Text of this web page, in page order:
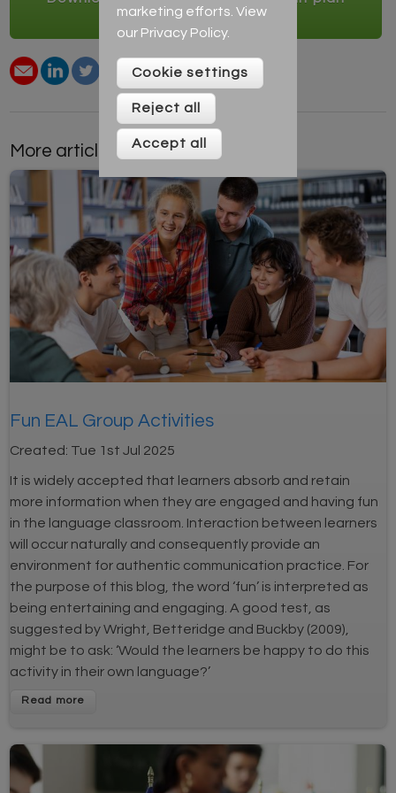
creator
More articles by this author
Fun EAL Group Activities
Created: Tue 1st Jul 2025
It is widely accepted that learners absorb and retain
more information when they are engaged and having fun
in the language classroom. Interaction between learners
will occur naturally and consequently provide an
environment for authentic communication practice. For
the purpose of this blog, the word ‘fun’ is interpreted as
being entertaining and engaging. A good test, as
suggested by Wright, Betteridge and Buckby (2009),
might be to ask: ‘Would the learners be happy to do this
activity in their own language?’
marketing efforts. View
our Privacy Policy.
Cookie settings
Reject all
Accept all